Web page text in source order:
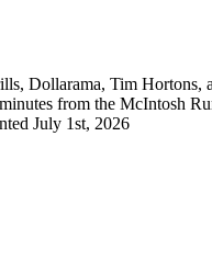
Dollarama, Tim
from the McIntosh
July 1st, 2026